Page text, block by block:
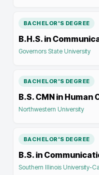
BACHELOR'S DEGREE
B.H.S. in
Governors State University
BACHELOR'S DEGREE
B.S. CMN in
Northwestern University
BACHELOR'S DEGREE
B.S. in
Southern Illinois University-